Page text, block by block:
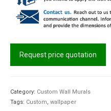
Request price quotation
Category: Custom Wall Murals
Tags: Custom, wallpaper